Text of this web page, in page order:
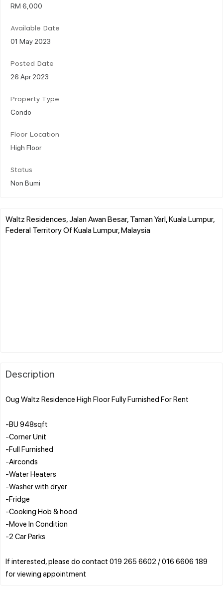
RM 6,000
Available Date
01 May 2023
Posted Date
26 Apr 2023
Property Type
Condo
Floor Location
High Floor
Status
Non Bumi
Waltz Residences, Jalan Awan Besar, Taman Yarl, Kuala Lumpur,
Federal Territory Of Kuala Lumpur, Malaysia
Description
Oug Waltz Residence High Floor Fully Furnished For Rent
-BU 948sqft
-Corner Unit
-Full Furnished
-Airconds
-Water Heaters
-Washer with dryer
-Fridge
-Cooking Hob & hood
-Move In Condition
-2 Car Parks
If interested, please do contact 019 265 6602 / 016 6606 189